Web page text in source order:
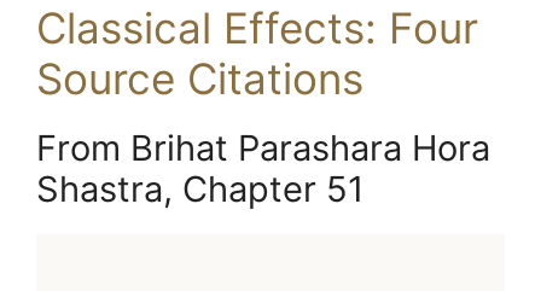
Classical Effects: Four
Source Citations
From Brihat Parashara Hora
Shastra, Chapter 51